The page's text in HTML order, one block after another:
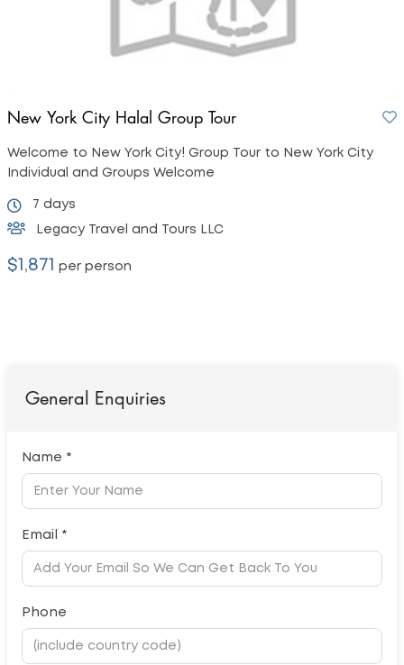
New York City Halal Group Tour
Welcome to New York City! Group Tour to New York City
Individual and Groups Welcome
7 days
Legacy Travel and Tours LLC
$1,871 per person
General Enquiries
Name *
Email *
Phone